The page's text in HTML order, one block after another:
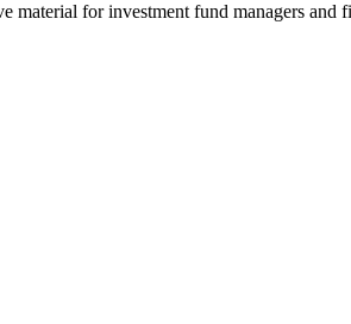
for investment fund managers and